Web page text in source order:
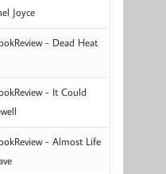
Joyce
- Dead Heat
- It Could
- Almost Life